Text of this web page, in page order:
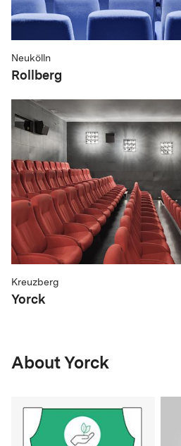
Neukölln
Rollberg
Kreuzberg
Yorck
About Yorck